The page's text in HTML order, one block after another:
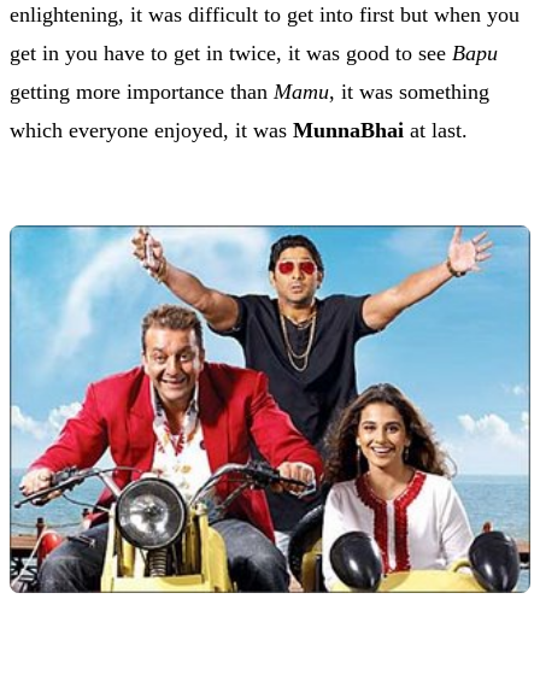
enlightening, it was difficult to get into first but when you
get in you have to get in twice, it was good to see Bapu
getting more importance than Mamu, it was something
which everyone enjoyed, it was MunnaBhai at last.